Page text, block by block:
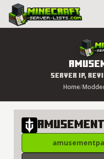
Advanced search
Server IP,
Home/